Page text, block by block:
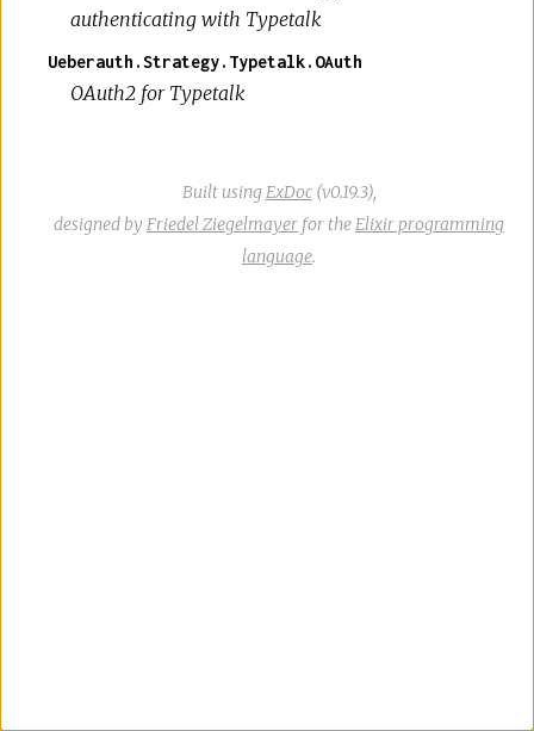
authenticating with Typetalk
Ueberauth.Strategy.Typetalk.OAuth
OAuth2 for Typetalk
Built using ExDoc(v0.19.3),
designed by Friedel Ziegelmayer for the Elixir programming
language.